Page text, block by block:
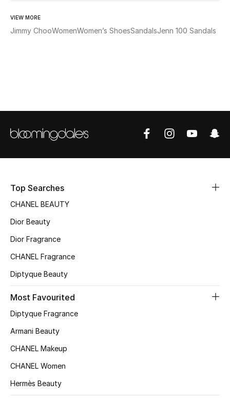
Home
View All
Sale
NEW IN
The Resort Edit
Women's Clothing
Women's Shoes
Women's Bags
VIEW MORE
Jimmy ChooWomenWomen’s ShoesSandalsJenn 100 Sandals
Top Searches
CHANEL BEAUTY
Dior Beauty
Dior Fragrance
CHANEL Fragrance
Diptyque Beauty
Most Favourited
Diptyque Fragrance
Armani Beauty
CHANEL Makeup
CHANEL Women
Hermès Beauty